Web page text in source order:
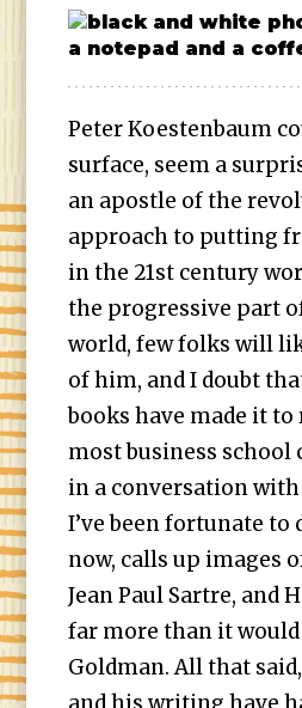
Peter Koestenbaum
surface, seem a
an apostle of the
approach to putting
in the 21st century
the progressive part
world, few folks will
of him, and I doubt
books have made it
most business school
in a conversation
I’ve been fortunate to
now, calls up images
Jean Paul Sartre, and
far more than it
Goldman. All that